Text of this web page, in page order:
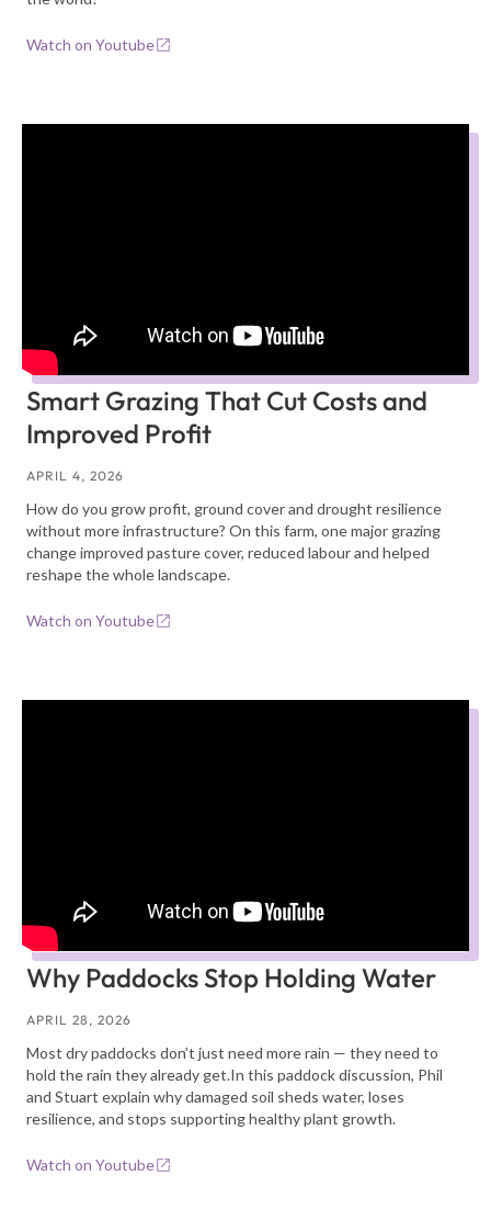
Watch on Youtube
Smart Grazing That Cut Costs and
Improved Profit
APRIL 4, 2026
How do you grow profit, ground cover and drought resilience
without more infrastructure? On this farm, one major grazing
change improved pasture cover, reduced labour and helped
reshape the whole landscape.
Watch on Youtube
Why Paddocks Stop Holding Water
APRIL 28, 2026
Most dry paddocks don’t just need more rain — they need to
hold the rain they already get.In this paddock discussion, Phil
and Stuart explain why damaged soil sheds water, loses
resilience, and stops supporting healthy plant growth.
Watch on Youtube